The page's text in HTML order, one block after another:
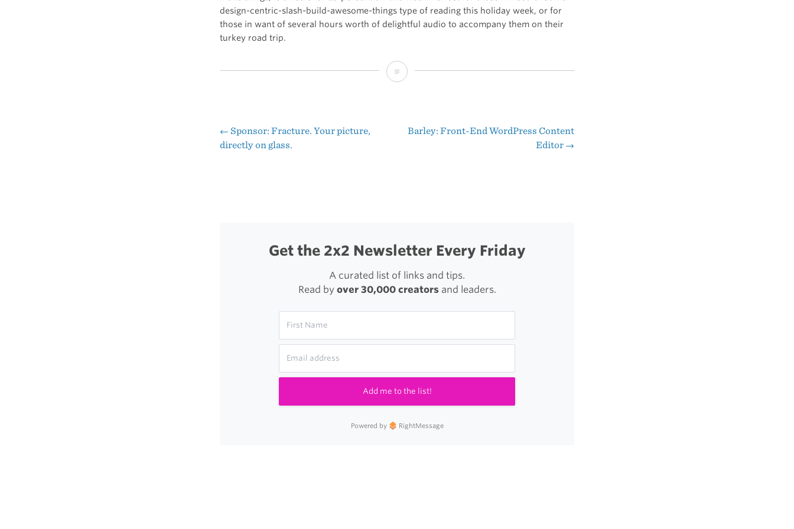
design-centric-slash-build-awesome-things type of reading this holiday week, or for
those in want of several hours worth of delightful audio to accompany them on their
turkey road trip.
My
on
Post
← Sponsor: Fracture. Your picture,
directly on glass.
Barley: Front-End WordPress Content
Editor →
Get the 2x2 Newsletter Every Friday
A curated list of links and tips.
Read by over 30,000 creatorsand leaders.
Add me to the list!
Powered by RightMessage